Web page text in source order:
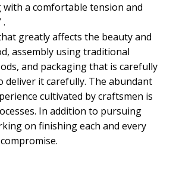
with a comfortable tension and
greatly affects the beauty and
assembly using traditional
and packaging that is carefully
deliver it carefully. The abundant
cultivated by craftsmen is
In addition to pursuing
on finishing each and every